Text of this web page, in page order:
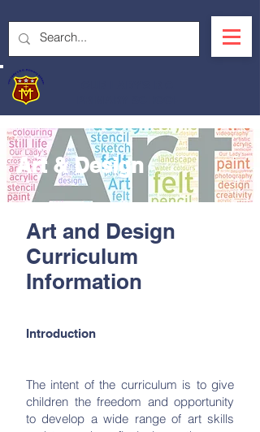
Art & Design
Art and Design
Curriculum
Information
Introduction
The intent of the curriculum is to give
children the freedom and opportunity
to develop a wide range of art skills